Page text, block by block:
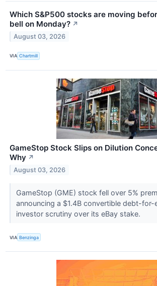
Which S&P500 stocks are moving
bell on Monday? ↗
August 03, 2026
VIA Chartmill
GameStop Stock Slips on Dilution
Why ↗
August 03, 2026
GameStop (GME) stock fell over 5%
announcing a $1.4B convertible debt-
investor scrutiny over its eBay stake.
VIA Benzinga